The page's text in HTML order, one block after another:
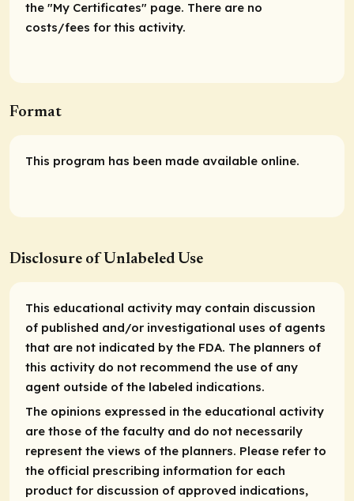
the "My Certificates" page. There are no
costs/fees for this activity.
Format
This program has been made available online.
Disclosure of Unlabeled Use
This educational activity may contain discussion
of published and/or investigational uses of agents
that are not indicated by the FDA. The planners of
this activity do not recommend the use of any
agent outside of the labeled indications.
The opinions expressed in the educational activity
are those of the faculty and do not necessarily
represent the views of the planners. Please refer to
the official prescribing information for each
product for discussion of approved indications,